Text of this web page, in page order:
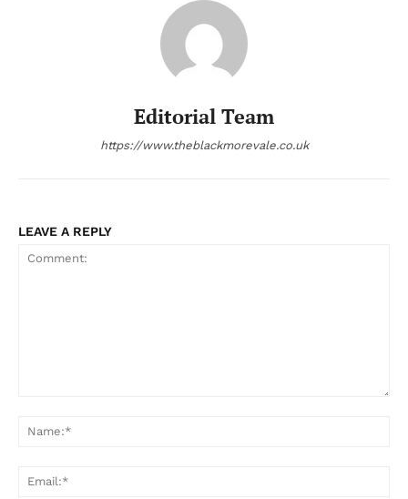
Editorial Team
https://www.theblackmorevale.co.uk
LEAVE A REPLY